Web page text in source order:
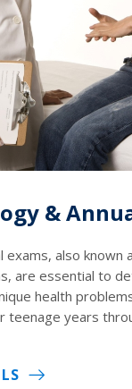
&
exams, also known
are essential to
health
teenage years